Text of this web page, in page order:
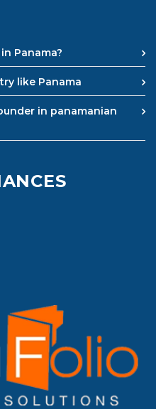
Panama?
like Panama
in panamanian